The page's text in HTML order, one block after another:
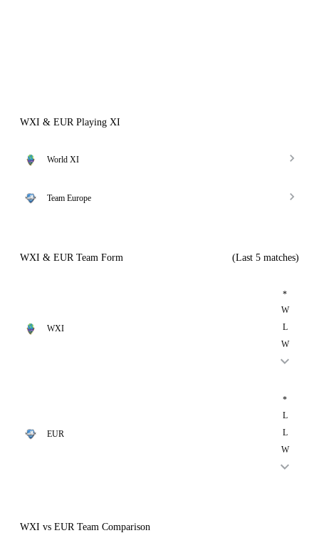
WXI & EUR Playing XI
World XI
Team Europe
WXI & EUR Team Form (Last 5 matches)
WXI
*
W
L
W
EUR
*
L
L
W
WXI vs EUR Team Comparison